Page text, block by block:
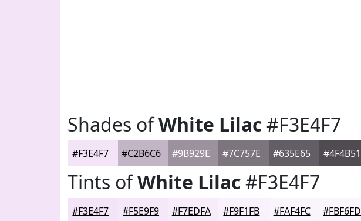
Shades ofWhite Lilac#F3E4F7
#F3E4F7 #C2B6C6 #9B929E #7C757E #635E65 #4F4B51
Tints ofWhite Lilac#F3E4F7
#F3E4F7 #F5E9F9 #F7EDFA #F9F1FB #FAF4FC #FBF6FD